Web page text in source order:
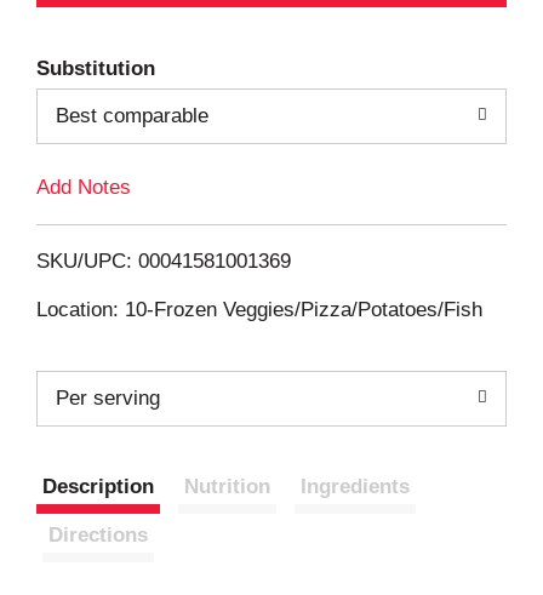
d
T
L
i
s
t
Substitution
Best comparable
Add Notes
SKU/UPC: 00041581001369
Location: 10-Frozen Veggies/Pizza/Potatoes/Fish
Per serving
Description Nutrition Ingredients
Directions